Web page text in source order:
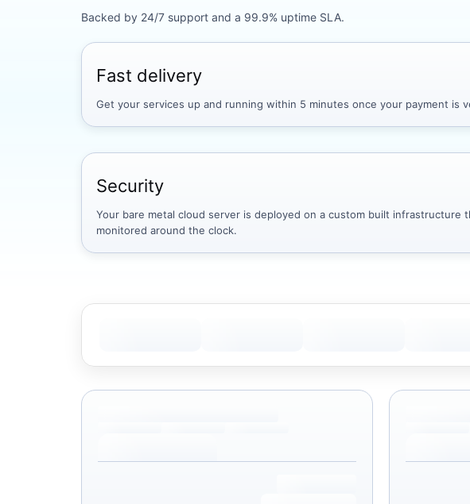
Backed by 24/7 support and a 99.9% uptime SLA.
Fast delivery
Get your services up and running within 5 minutes once your payment is
Security
Your bare metal cloud server is deployed on a custom built infrastructure
monitored around the clock.